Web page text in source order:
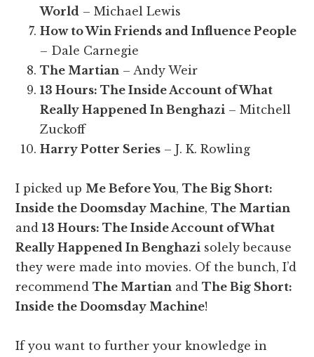
World – Michael Lewis
How to Win Friends and Influence People
– Dale Carnegie
The Martian – Andy Weir
13 Hours: The Inside Account of What
Really Happened In Benghazi – Mitchell
Zuckoff
Harry Potter Series – J. K. Rowling
I picked up Me Before You,The Big Short:
Inside the Doomsday Machine,The Martian
and13 Hours: The Inside Account of What
Really Happened In Benghazi solely because
they were made into movies. Of the bunch, I’d
recommendThe Martian andThe Big Short:
Inside the Doomsday Machine!
If you want to further your knowledge in